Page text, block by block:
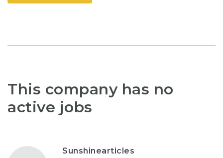
This company has no
active jobs
Sunshinearticles